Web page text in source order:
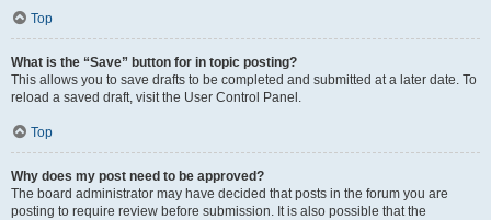
Top
What is the “Save” button for in topic posting?
This allows you to save drafts to be completed and submitted at a later date. To
reload a saved draft, visit the User Control Panel.
Top
Why does my post need to be approved?
The board administrator may have decided that posts in the forum you are
posting to require review before submission. It is also possible that the